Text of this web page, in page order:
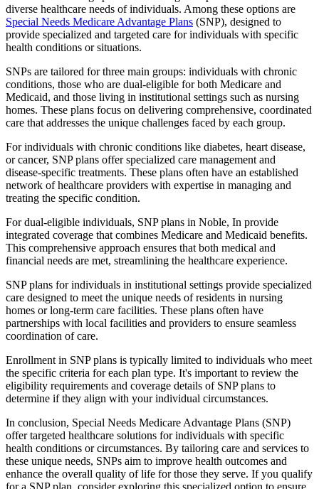
diverse healthcare needs of individuals. Among these options are
Special Needs Medicare Advantage Plans (SNP), designed to
provide specialized and targeted care for individuals with specific
health conditions or situations.
SNPs are tailored for three main groups: individuals with chronic
conditions, those who are dual-eligible for both Medicare and
Medicaid, and those living in institutional settings such as nursing
homes. These plans focus on delivering comprehensive, coordinated
care that addresses the unique challenges faced by each group.
For individuals with chronic conditions like diabetes, heart disease,
or cancer, SNP plans offer specialized care management and
disease-specific treatments. These plans often have an established
network of healthcare providers with expertise in managing and
treating the specific condition.
For dual-eligible individuals, SNP plans in Noble, In provide
integrated coverage that combines Medicare and Medicaid benefits.
This comprehensive approach ensures that both medical and
financial needs are met, streamlining the healthcare experience.
SNP plans for individuals in institutional settings provide specialized
care designed to meet the unique needs of residents in nursing
homes or long-term care facilities. These plans often have
partnerships with local facilities and providers to ensure seamless
coordination of care.
Enrollment in SNP plans is typically limited to individuals who meet
the specific criteria for each plan type. It's important to review the
eligibility requirements and coverage details of SNP plans to
determine if they align with your individual circumstances.
In conclusion, Special Needs Medicare Advantage Plans (SNP)
offer targeted healthcare solutions for individuals with specific
health conditions or circumstances. By tailoring care and services to
these unique needs, SNPs aim to improve health outcomes and
enhance the overall quality of life for those they serve. If you qualify